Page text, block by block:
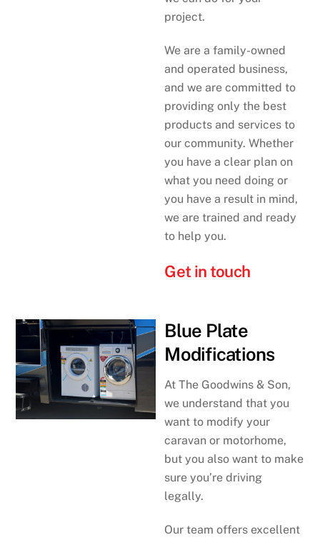
project.
We are a family-owned
and operated business,
and we are committed to
providing only the best
products and services to
our community. Whether
you have a clear plan on
what you need doing or
you have a result in mind,
we are trained and ready
to help you.
Get in touch
Blue Plate
Modifications
At The Goodwins & Son,
we understand that you
want to modify your
caravan or motorhome,
but you also want to make
sure you’re driving
legally.
Our team offers excellent